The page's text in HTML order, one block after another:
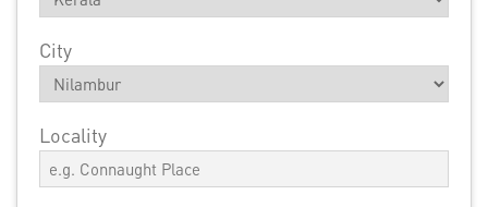
City
Locality